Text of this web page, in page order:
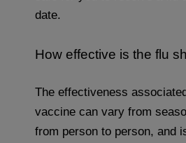
date.
How effective is the flu
The effectiveness
vaccine can vary from
from person to person, and